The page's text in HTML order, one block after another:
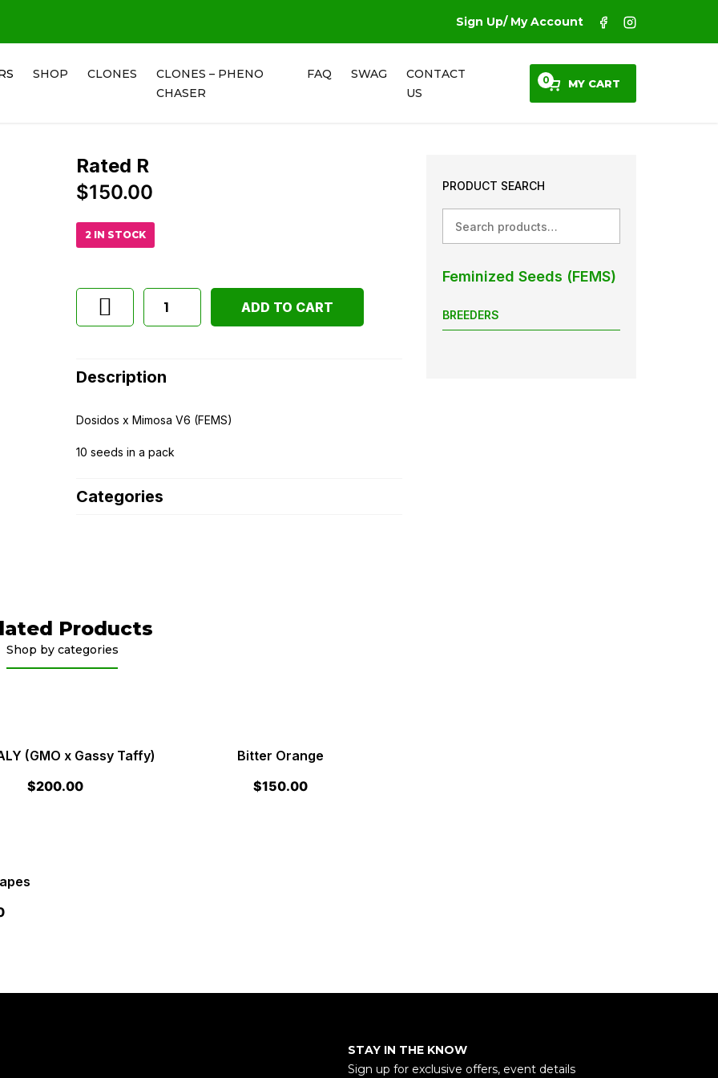
Sign Up/ My Account
SHOP CLONES
CLONES – PHENO
CHASER
FAQ SWAG
CONTACT
US
0 MY CART
Rated R
$150.00
2 IN STOCK
ADD TO CART
Description
Dosidos x Mimosa V6 (FEMS)
10 seeds in a pack
Categories
Products
Shop by categories
(GMO x Gassy Taffy)
$200.00
Bitter Orange
$150.00
PRODUCT SEARCH
Feminized Seeds (FEMS)
BREEDERS
STAY IN THE KNOW
Sign up for exclusive offers, event details